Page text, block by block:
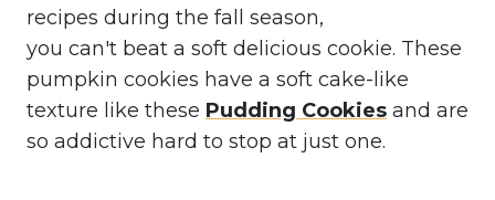
recipes during the fall season,
you can't beat a soft delicious cookie. These
pumpkin cookies have a soft cake-like
texture like these Pudding Cookies and are
so addictive hard to stop at just one.